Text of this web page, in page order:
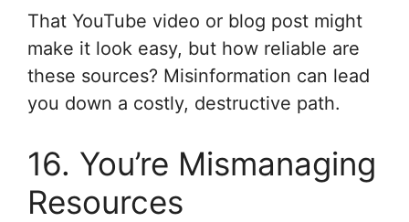
That YouTube video or blog post might
make it look easy, but how reliable are
these sources? Misinformation can lead
you down a costly, destructive path.
16. You’re Mismanaging
Resources